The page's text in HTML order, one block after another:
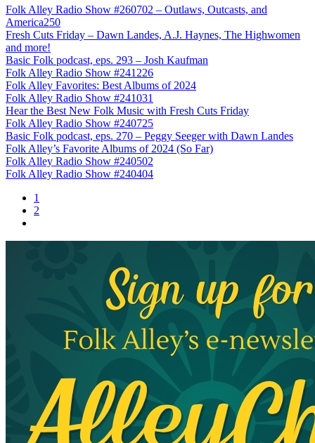
Folk Alley Radio Show #260702 – Outlaws, Outcasts, and
America250
Fresh Cuts Friday – Dawn Landes, A.J. Haynes, The Highwomen
and more!
Basic Folk podcast, eps. 293 – Josh Kaufman
Folk Alley Radio Show #241226
Folk Alley Favorites: Best Albums of 2024
Folk Alley Radio Show #241031
Hear the Best New Folk Music with Fresh Cuts Friday
Folk Alley Radio Show #240725
Basic Folk podcast, eps. 270 – Peggy Seeger with Dawn Landes
Folk Alley’s Favorite Albums of 2024 (So Far)
Folk Alley Radio Show #240502
Folk Alley Radio Show #240404
1
2